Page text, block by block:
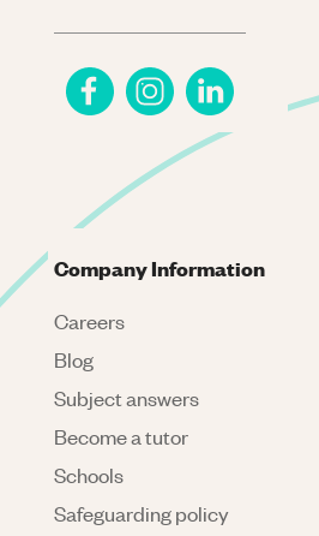
Company Information
Careers
Blog
Subject answers
Become a tutor
Schools
Safeguarding policy